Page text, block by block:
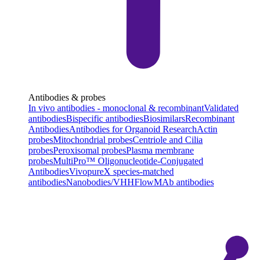
Antibodies & probes
In vivo antibodies - monoclonal & recombinantValidated
antibodiesBispecific antibodiesBiosimilarsRecombinant
AntibodiesAntibodies for Organoid ResearchActin
probesMitochondrial probesCentriole and Cilia
probesPeroxisomal probesPlasma membrane
probesMultiPro™ Oligonucleotide-Conjugated
AntibodiesVivopureX species-matched
antibodiesNanobodies/VHHFlowMAb antibodies